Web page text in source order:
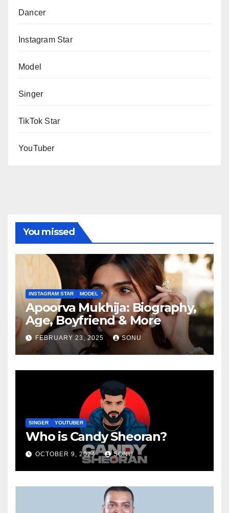
Dancer
Instagram Star
Model
Singer
TikTok Star
YouTuber
You missed
INSTAGRAM STAR MODEL
Apoorva Mukhija: Biography,
Age, Boyfriend & More
FEBRUARY 23, 2025 SONU
SINGER YOUTUBER
Who is Candy Sheoran?
OCTOBER 9, 2024 SONU